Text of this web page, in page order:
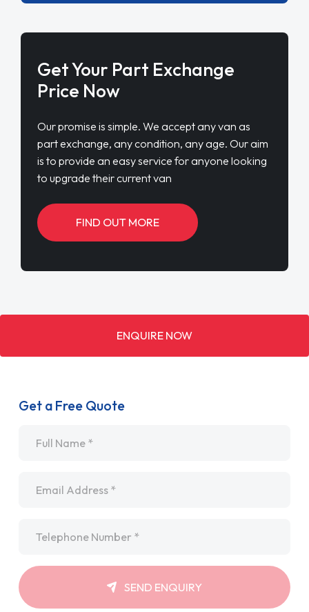
Get Your Part Exchange
Price Now
Our promise is simple. We accept any van as
part exchange, any condition, any age. Our aim
is to provide an easy service for anyone looking
to upgrade their current van
FIND OUT MORE
ENQUIRE NOW
Get a Free Quote
SEND ENQUIRY